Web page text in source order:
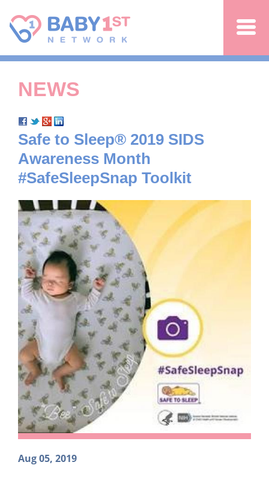
NEWS
Safe to Sleep® 2019 SIDS
Awareness Month
#SafeSleepSnap Toolkit
Aug 05, 2019